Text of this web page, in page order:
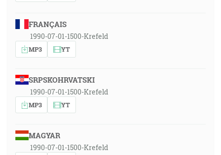
FRANÇAIS
1990-07-01-1500-Krefeld
MP3 YT
SRPSKOHRVATSKI
1990-07-01-1500-Krefeld
MP3 YT
MAGYAR
1990-07-01-1500-Krefeld